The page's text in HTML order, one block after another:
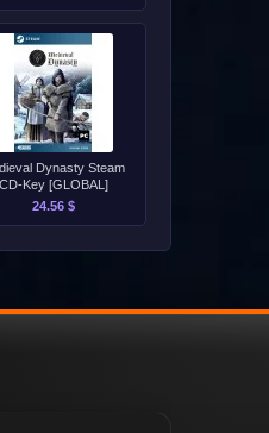
Dynasty Steam
CD-Key [GLOBAL]
24.56 $